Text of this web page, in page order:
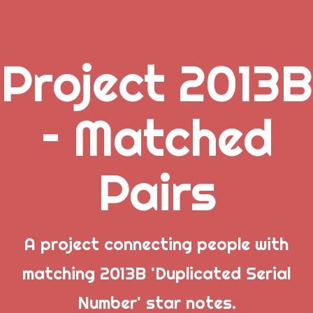
Popular Posts
Project 2013B
– Matched
Pairs
A project connecting people with
matching 2013B 'Duplicated Serial
Number' star notes.